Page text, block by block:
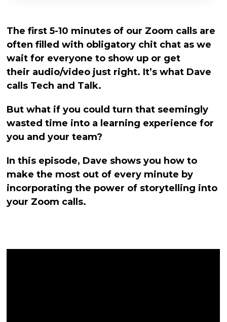
The first 5-10 minutes of our Zoom calls are
often filled with obligatory chit chat as we
wait for everyone to show up or get
their audio/video just right. It’s what Dave
calls Tech and Talk.
But what if you could turn that seemingly
wasted time into a learning experience for
you and your team?
In this episode, Dave shows you how to
make the most out of every minute by
incorporating the power of storytelling into
your Zoom calls.